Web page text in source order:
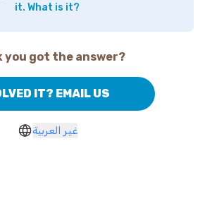
it. What is it?
you got the answer?
IT? EMAIL US
غير العربية